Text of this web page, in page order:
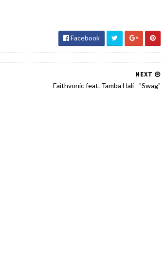
Facebook
NEXT
Faithvonic feat. Tamba Hali - "Swag"